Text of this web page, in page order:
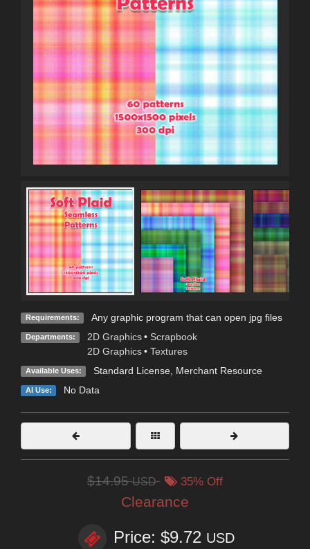
Requirements: Any graphic program that can open jpg files
Departments: 2D Graphics • Scrapbook
2D Graphics • Textures
Available Uses: Standard License, Merchant Resource
AI Use: No Data
$14.95USD 35% Off
Clearance
Price: $9.72 USD